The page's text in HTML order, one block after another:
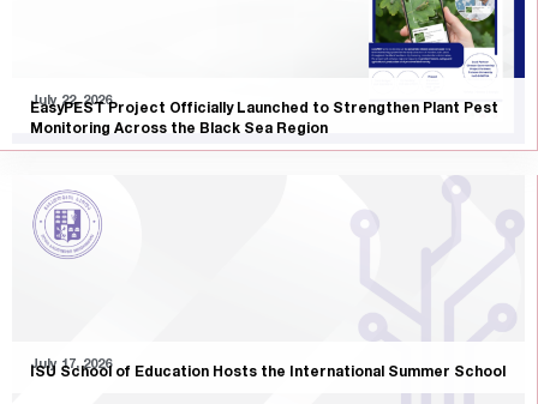
July 22, 2026
EasyPEST Project Officially Launched to Strengthen Plant Pest
Monitoring Across the Black Sea Region
July 17, 2026
ISU School of Education Hosts the International Summer School